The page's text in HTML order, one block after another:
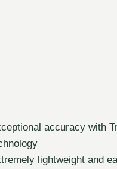
accuracy with
lightweight and